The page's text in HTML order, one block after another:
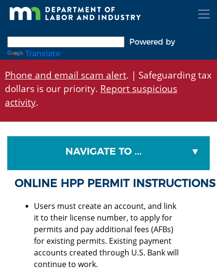
Skip
Powered by
Translate
Phone and email scam alert. | Safeguarding tax
dollars is our priority. Report suspicious
activity.
NAVIGATE TO ...
ONLINE HPP PERMIT INSTRUCTIONS
Users must create an account, and link
it to their license number, to apply for
permits and pay additional fees (AFBs)
for existing permits. Existing payment
accounts created through U.S. Bank will
continue to work.